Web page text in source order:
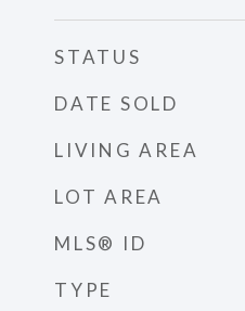
STATUS
DATE SOLD
LIVING AREA
LOT AREA
MLS® ID
TYPE